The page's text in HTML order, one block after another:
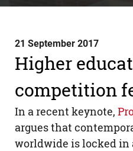
21 September 2017
Higher
competition
In a recent keynote,
argues that
worldwide is locked